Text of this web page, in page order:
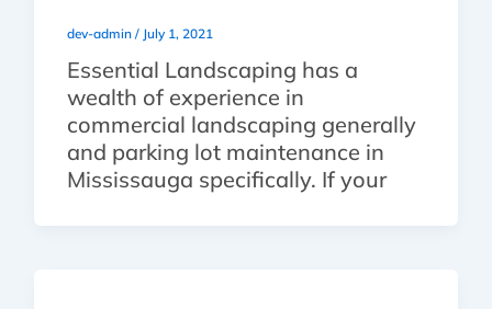
dev-admin / July 1, 2021
Essential Landscaping has a
wealth of experience in
commercial landscaping generally
and parking lot maintenance in
Mississauga specifically. If your